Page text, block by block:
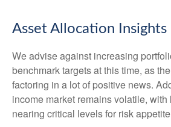
Asset Allocation Insights
We advise against increasing
benchmark targets at this time, as
factoring in a lot of positive news.
income market remains volatile,
nearing critical levels for risk